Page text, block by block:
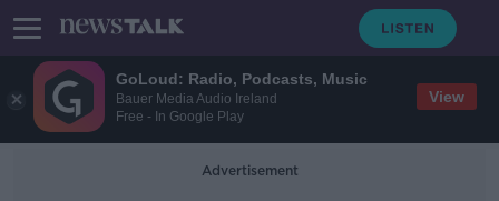
GoLoud: Radio, Podcasts, Music
Bauer Media Audio Ireland
Free - In Google Play
View
Advertisement